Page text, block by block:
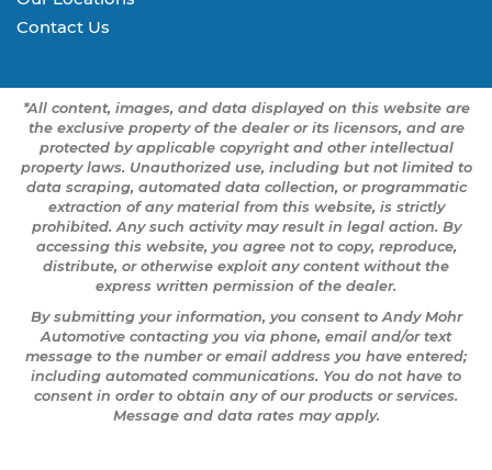
Contact Us
*All content, images, and data displayed on this website are
the exclusive property of the dealer or its licensors, and are
protected by applicable copyright and other intellectual
property laws. Unauthorized use, including but not limited to
data scraping, automated data collection, or programmatic
extraction of any material from this website, is strictly
prohibited. Any such activity may result in legal action. By
accessing this website, you agree not to copy, reproduce,
distribute, or otherwise exploit any content without the
express written permission of the dealer.
By submitting your information, you consent to Andy Mohr
Automotive contacting you via phone, email and/or text
message to the number or email address you have entered;
including automated communications. You do not have to
consent in order to obtain any of our products or services.
Message and data rates may apply.